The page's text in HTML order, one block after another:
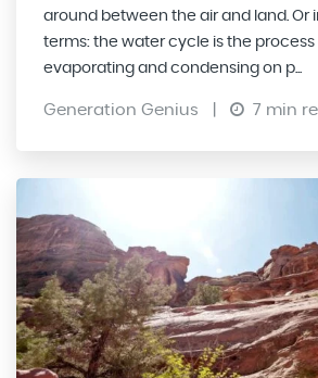
around between the air and land. Or
terms: the water cycle is the
evaporating and condensing on p...
Generation Genius 7 min